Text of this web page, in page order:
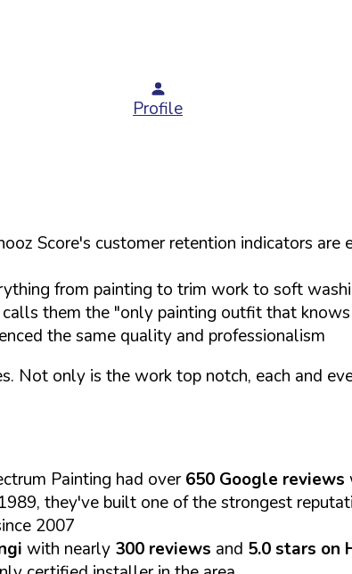
Profile
Score's customer retention indicators
from painting to trim work to soft
them the "only painting outfit that
the same quality and professionalism
Not only is the work top notch, each and
Painting had over650 Google reviews
they've built one of the strongest
2007
with nearly 300 reviews and 5.0 stars on